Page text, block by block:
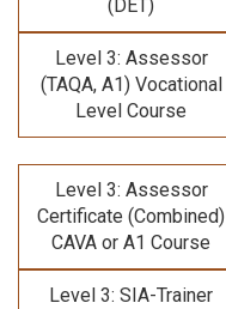
(DET)
Level 3: Assessor
(TAQA, A1) Vocational
Level Course
Level 3: Assessor
Certificate (Combined)
CAVA or A1 Course
Level 3: SIA-Trainer